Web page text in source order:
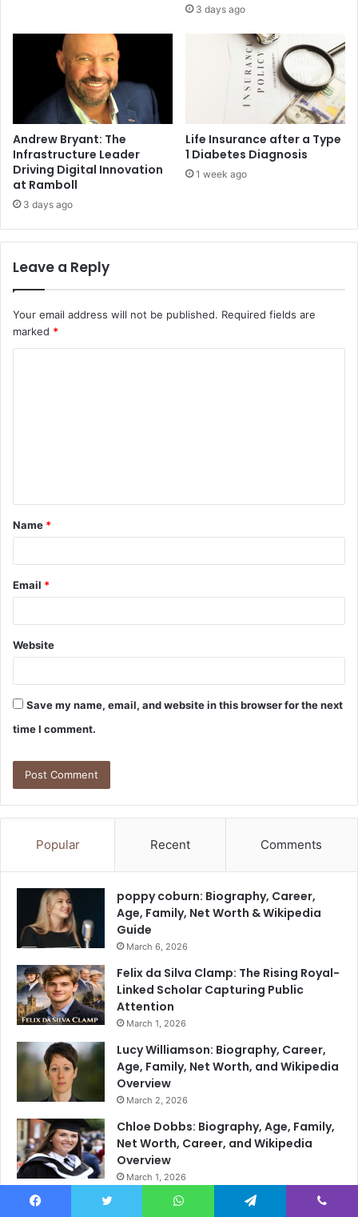
3 days ago
Andrew Bryant: The
Infrastructure Leader
Driving Digital Innovation
at Ramboll
3 days ago
Life Insurance after a Type
1 Diabetes Diagnosis
1 week ago
Leave a Reply
Your email address will not be published. Required fields are
marked *
t
*
Name *
Email *
Website
Save my name, email, and website in this browser for the next
time I comment.
Popular Recent Comments
poppy coburn: Biography, Career,
Age, Family, Net Worth & Wikipedia
Guide
March 6, 2026
Felix da Silva Clamp: The Rising Royal-
Linked Scholar Capturing Public
Attention
March 1, 2026
Lucy Williamson: Biography, Career,
Age, Family, Net Worth, and Wikipedia
Overview
March 2, 2026
Chloe Dobbs: Biography, Age, Family,
Net Worth, Career, and Wikipedia
Overview
March 1, 2026
Annabel Denham: Biography, Career,